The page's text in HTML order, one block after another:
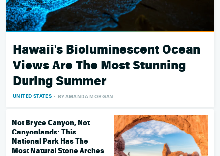
UNITED STATES BYAMANDA MORGAN
Hawaii's Bioluminescent Ocean
Views Are The Most Stunning
During Summer
Not Bryce Canyon, Not
Canyonlands: This
National Park Has The
Most Natural Stone Arches